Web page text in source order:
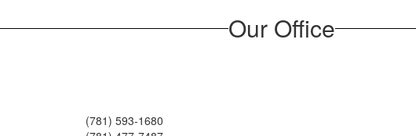
Our Office
(781) 593-1680